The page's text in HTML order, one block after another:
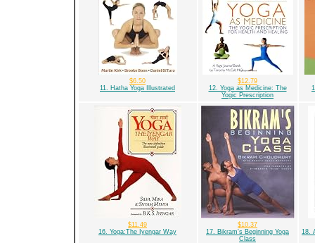
$6.50
11. Hatha Yoga Illustrated
$12.79
12. Yoga as Medicine: The
Yogic Prescription
$11.49
16. Yoga:The Iyengar Way
$10.37
17. Bikram's Beginning Yoga
Class
18.